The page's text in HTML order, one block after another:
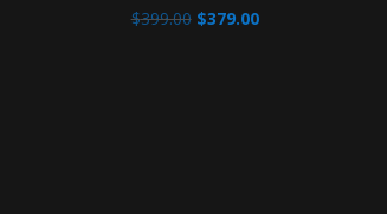
$399.00 Original
$379.00Current